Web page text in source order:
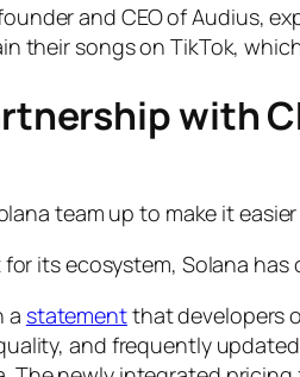
and CEO of Audius,
their songs on TikTok,
with
team up to make it
its ecosystem, Solana
a statementthat developers
and frequently